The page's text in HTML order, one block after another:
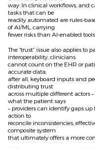
way: In clinical workflows, and
tasks that can be
readily automated are rules-
of AI/ML, carrying
fewer risks than AI-enabled
The “trust” issue also applies to
interoperability, clinicians
cannot count on the EHR or
accurate data;
after all, keyboard inputs and
distributing trust
across multiple different actors
what the patient says
– providers can identify gaps
action to
reconcile inconsistencies,
composite system
that ultimately offers a more